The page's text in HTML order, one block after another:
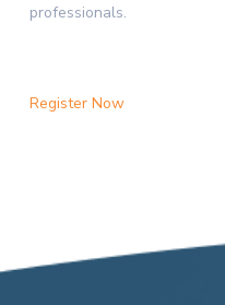
professionals.
Register Now